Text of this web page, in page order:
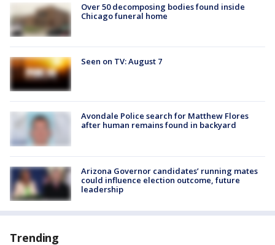
Over 50 decomposing bodies found inside
Chicago funeral home
Seen on TV: August 7
Avondale Police search for Matthew Flores
after human remains found in backyard
Arizona Governor candidates’ running mates
could influence election outcome, future
leadership
Trending